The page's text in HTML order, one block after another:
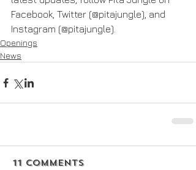
Facebook, Twitter (@pitajungle), and
Instagram (@pitajungle).
Openings
News
11 Comments